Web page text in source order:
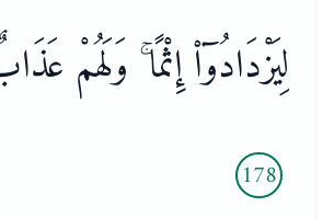
لِيَزْدَادُوٓا۟ إِثْمًا ۚ وَلَهُمْ
178